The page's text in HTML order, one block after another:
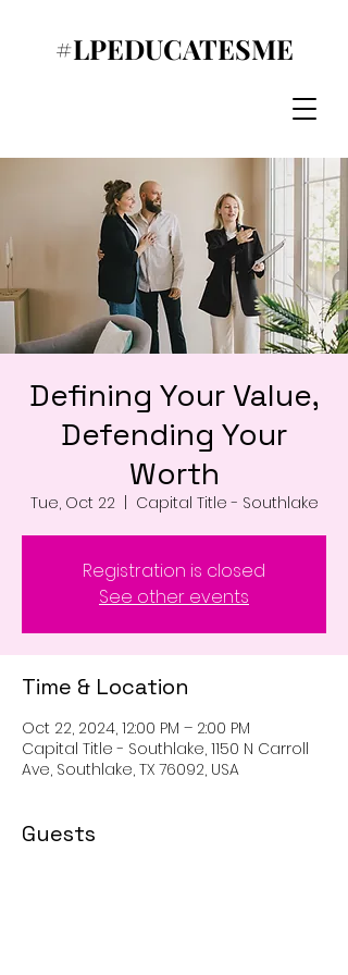
#LPEDUCATESME
Defining Your Value,
Defending Your
Worth
Tue, Oct 22
  |
Capital Title - Southlake
Registration is closed
See other events
Time & Location
Oct 22, 2024, 12:00 PM – 2:00 PM
Capital Title - Southlake, 1150 N Carroll
Ave, Southlake, TX 76092, USA
Guests